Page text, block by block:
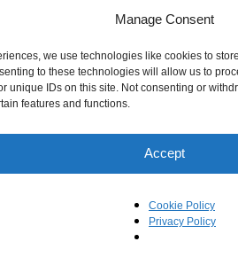
Manage Consent
we use technologies like cookies to
to these technologies will allow us to
unique IDs on this site. Not consenting or
features and functions.
Accept
Cookie Policy
Privacy Policy